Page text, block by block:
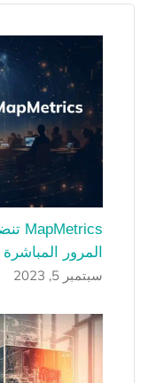
المرور
سبتمبر 5, 2023